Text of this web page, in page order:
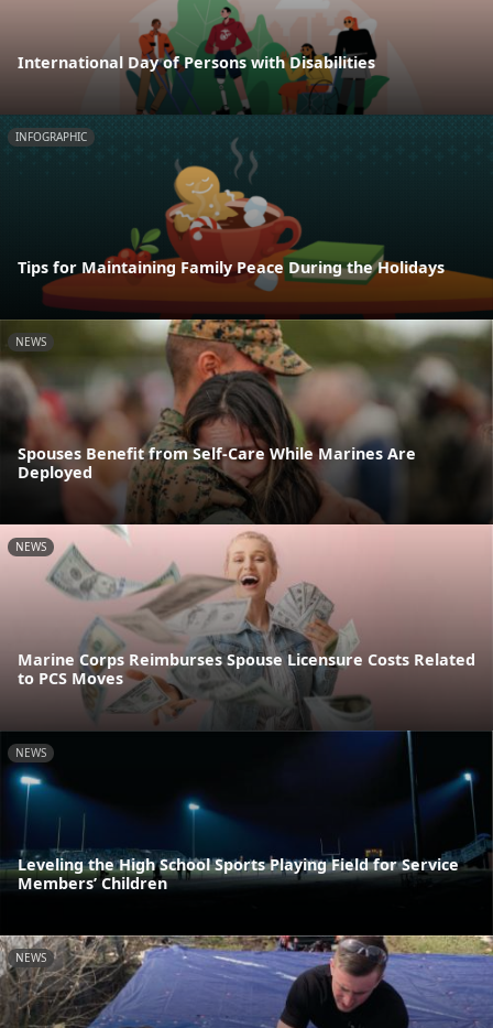
International Day of Persons with Disabilities
INFOGRAPHIC
Tips for Maintaining Family Peace During the Holidays
NEWS
Spouses Benefit from Self-Care While Marines Are
Deployed
NEWS
Marine Corps Reimburses Spouse Licensure Costs Related
to PCS Moves
NEWS
Leveling the High School Sports Playing Field for Service
Members’ Children
NEWS